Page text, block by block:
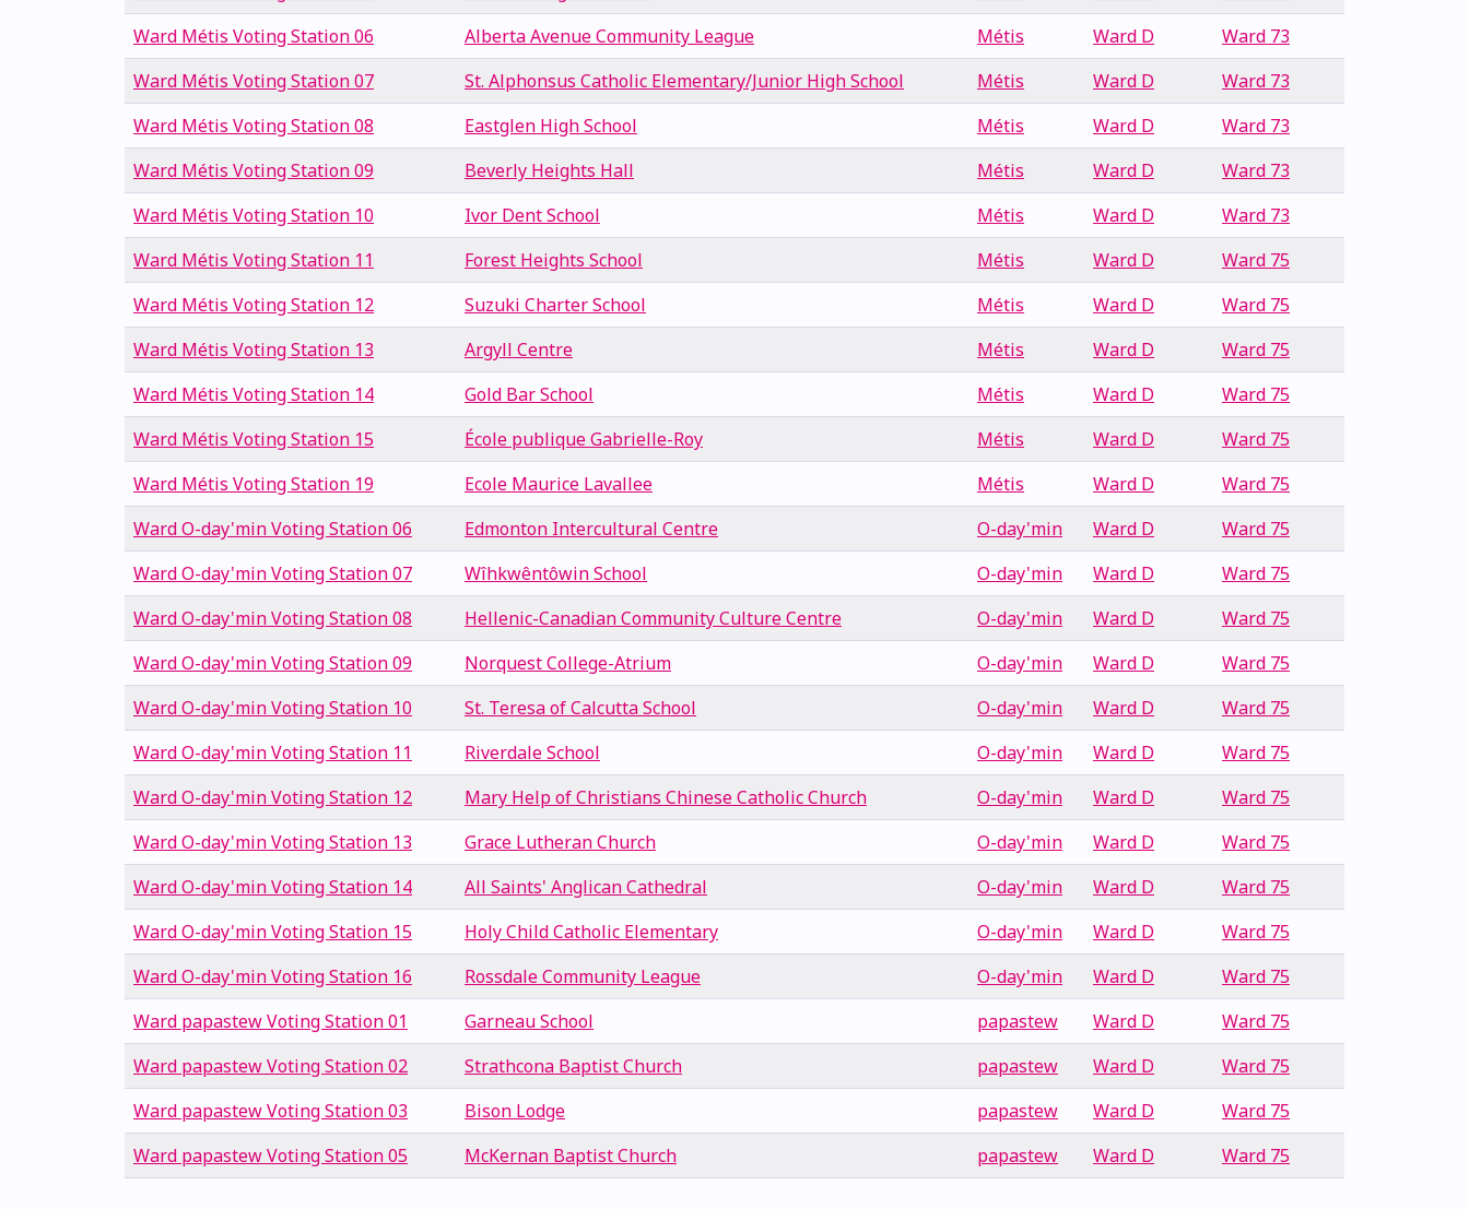
Ward Métis Voting Station 06
Alberta Avenue Community League Métis Ward D
Ward 73
Ward Métis Voting Station 07
St. Alphonsus Catholic Elementary/Junior High School Métis Ward D
Ward 73
Ward Métis Voting Station 08
Eastglen High School Métis Ward D
Ward 73
Ward Métis Voting Station 09
Beverly Heights Hall Métis Ward D
Ward 73
Ward Métis Voting Station 10
Ivor Dent School Métis Ward D
Ward 73
Ward Métis Voting Station 11
Forest Heights School Métis Ward D
Ward 75
Ward Métis Voting Station 12
Suzuki Charter School Métis Ward D
Ward 75
Ward Métis Voting Station 13
Argyll Centre Métis Ward D
Ward 75
Ward Métis Voting Station 14
Gold Bar School Métis Ward D
Ward 75
Ward Métis Voting Station 15
École publique Gabrielle-Roy Métis Ward D
Ward 75
Ward Métis Voting Station 19
Ecole Maurice Lavallee Métis Ward D
Ward 75
Ward O-day'min Voting Station 06
Edmonton Intercultural Centre O-day'min Ward D
Ward 75
Ward O-day'min Voting Station 07
Wîhkwêntôwin School O-day'min Ward D
Ward 75
Ward O-day'min Voting Station 08
Hellenic-Canadian Community Culture Centre O-day'min Ward D
Ward 75
Ward O-day'min Voting Station 09
Norquest College-Atrium O-day'min Ward D
Ward 75
Ward O-day'min Voting Station 10
St. Teresa of Calcutta School O-day'min Ward D
Ward 75
Ward O-day'min Voting Station 11
Riverdale School O-day'min Ward D
Ward 75
Ward O-day'min Voting Station 12
Mary Help of Christians Chinese Catholic Church O-day'min Ward D
Ward 75
Ward O-day'min Voting Station 13
Grace Lutheran Church O-day'min Ward D
Ward 75
Ward O-day'min Voting Station 14
All Saints' Anglican Cathedral O-day'min Ward D
Ward 75
Ward O-day'min Voting Station 15
Holy Child Catholic Elementary O-day'min Ward D
Ward 75
Ward O-day'min Voting Station 16
Rossdale Community League O-day'min Ward D
Ward 75
Ward papastew Voting Station 01
Garneau School papastew Ward D
Ward 75
Ward papastew Voting Station 02
Strathcona Baptist Church papastew Ward D
Ward 75
Ward papastew Voting Station 03
Bison Lodge papastew Ward D
Ward 75
Ward papastew Voting Station 05
McKernan Baptist Church papastew Ward D Ward 75